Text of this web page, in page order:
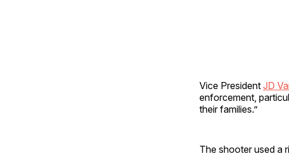
Vice President JD
enforcement,
their families.”
The shooter used a